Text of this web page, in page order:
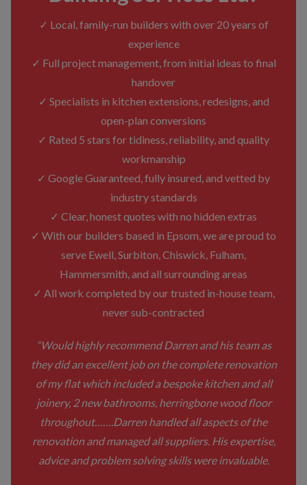
✓ Local, family-run builders with over 20 years of
experience
✓ Full project management, from initial ideas to final
handover
✓ Specialists in kitchen extensions, redesigns, and
open-plan conversions
✓ Rated 5 stars for tidiness, reliability, and quality
workmanship
✓ Google Guaranteed, fully insured, and vetted by
industry standards
✓ Clear, honest quotes with no hidden extras
✓ With our builders based in Epsom, we are proud to
serve Ewell, Surbiton, Chiswick, Fulham,
Hammersmith, and all surrounding areas
✓ All work completed by our trusted in-house team,
never sub-contracted
“Would highly recommend Darren and his team as
they did an excellent job on the complete renovation
of my flat which included a bespoke kitchen and all
joinery, 2 new bathrooms, herringbone wood floor
throughout…….Darren handled all aspects of the
renovation and managed all suppliers. His expertise,
advice and problem solving skills were invaluable.